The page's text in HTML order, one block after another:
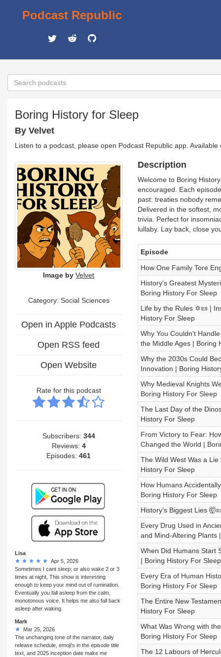
Podcast Republic
Boring History for Sleep
By Velvet
Listen to a podcast, please open Podcast Republic app.
Image by Velvet
Category: Social Sciences
Open in Apple Podcasts
Open RSS feed
Open Website
Rate for this podcast
Subscribers: 344
Reviews: 4
Episodes:461
Lisa
Apr 5, 2026
Sometimes I cant sleep; or also wake 2 or 3
times at night, This show is interesting
enough to keep your mind out of rumination.
Eventually you fall asleep from the calm,
monotonous voice. It helps me also fall back
asleep after waking.
Mark
Mar 25, 2026
The unchanging tone of the narrator, daily
release schedule, emoji's in the episode title
text, and 2025 inception date make me
Description
Welcome to Boring
encouraged. Each
past: treaties nobody
Delivered in the softest,
trivia. Perfect for
lullaby. Lay back, close
Episode
How One Family Tore
History's Greatest
Boring History For Sleep
Life by the Rules ✡️📜 |
History For Sleep
Why You Couldn't
the Middle Ages | Boring
Why the 2030s Could
Innovation | Boring
Why Medieval Knights
Boring History For Sleep
The Last Day of the
History For Sleep
From Victory to Fear:
Changed the World |
The Wild West Was a
History For Sleep
How Humans
Boring History For Sleep
History’s Biggest Lies
Every Drug Used in
and Mind-Altering Plants
When Did Humans Start
| Boring History For Sleep
Every Era of Human
Boring History For Sleep
The Entire New
History For Sleep
What Was Wrong with
Boring History For Sleep
The 12 Labours of